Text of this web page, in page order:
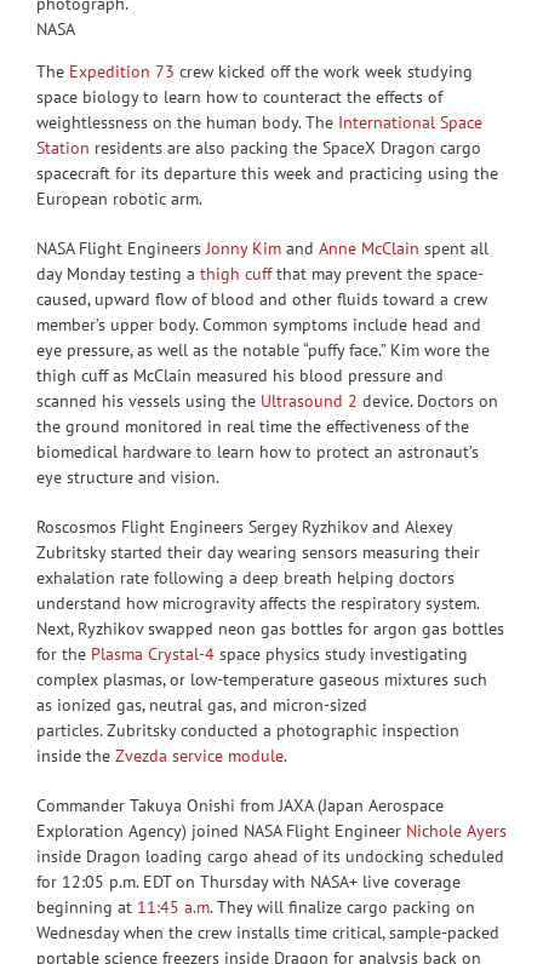
NASA
The Expedition 73 crew kicked off the work week studying
space biology to learn how to counteract the effects of
weightlessness on the human body. The International Space
Station residents are also packing the SpaceX Dragon cargo
spacecraft for its departure this week and practicing using the
European robotic arm.
NASA Flight EngineersJonny Kim and Anne McClain spent all
day Monday testing a thigh cuffthat may prevent the space-
caused, upward flow of blood and other fluids toward a crew
member’s upper body. Common symptoms include head and
eye pressure, as well as the notable “puffy face.” Kim wore the
thigh cuff as McClain measured his blood pressure and
scanned his vessels using the Ultrasound 2 device. Doctors on
the ground monitored in real time the effectiveness of the
biomedical hardware to learn how to protect an astronaut’s
eye structure and vision.
Roscosmos Flight Engineers Sergey Ryzhikov and Alexey
Zubritsky started their day wearing sensors measuring their
exhalation rate following a deep breath helping doctors
understand how microgravity affects the respiratory system.
Next, Ryzhikov swapped neon gas bottles for argon gas bottles
for the Plasma Crystal-4 space physics study investigating
complex plasmas, or low-temperature gaseous mixtures such
as ionized gas, neutral gas, and micron-sized
particles. Zubritsky conducted a photographic inspection
inside the Zvezda service module.
Commander Takuya Onishi from JAXA (Japan Aerospace
Exploration Agency) joined NASA Flight Engineer Nichole Ayers
inside Dragon loading cargo ahead of its undocking scheduled
for 12:05 p.m. EDT on Thursday with NASA+ live coverage
beginning at 11:45 a.m. They will finalize cargo packing on
Wednesday when the crew installs time critical, sample-packed
portable science freezers inside Dragon for analysis back on